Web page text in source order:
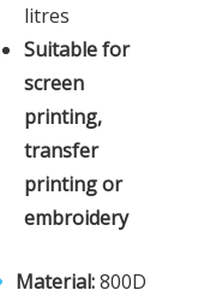
litres
Suitable for
screen
printing,
transfer
printing or
embroidery
Material:800D